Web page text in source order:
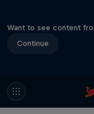
Want to see content
Continue